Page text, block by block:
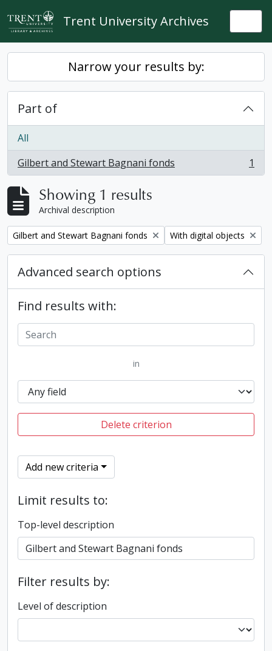
Skip to main content
Trent University Archives
Narrow your results by:
Part of
All
Gilbert and Stewart Bagnani fonds
, 1 results 1
Showing 1 results
Archival description
Remove filter:
Gilbert and Stewart Bagnani fonds Remove filter:
With digital objects
Advanced search options
Find results with:
in
Delete criterion
Add new criteria
Limit results to:
Top-level description
Filter results by:
Level of description